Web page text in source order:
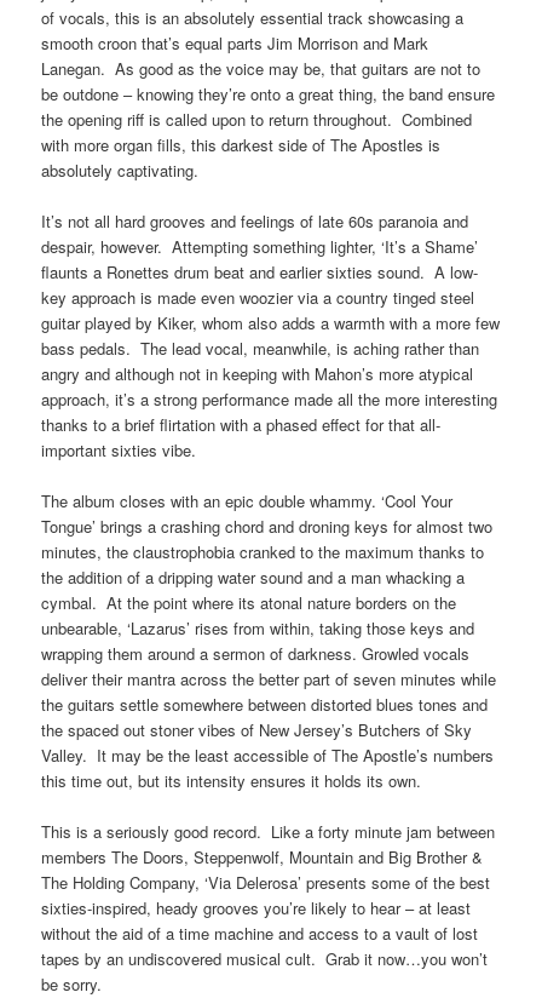
of vocals, this is an absolutely essential track showcasing a
smooth croon that’s equal parts Jim Morrison and Mark
Lanegan. As good as the voice may be, that guitars are not to
be outdone – knowing they’re onto a great thing, the band ensure
the opening riff is called upon to return throughout. Combined
with more organ fills, this darkest side of The Apostles is
absolutely captivating.
It’s not all hard grooves and feelings of late 60s paranoia and
despair, however. Attempting something lighter, ‘It’s a Shame’
flaunts a Ronettes drum beat and earlier sixties sound. A low-
key approach is made even woozier via a country tinged steel
guitar played by Kiker, whom also adds a warmth with a more few
bass pedals. The lead vocal, meanwhile, is aching rather than
angry and although not in keeping with Mahon’s more atypical
approach, it’s a strong performance made all the more interesting
thanks to a brief flirtation with a phased effect for that all-
important sixties vibe.
The album closes with an epic double whammy. ‘Cool Your
Tongue’ brings a crashing chord and droning keys for almost two
minutes, the claustrophobia cranked to the maximum thanks to
the addition of a dripping water sound and a man whacking a
cymbal. At the point where its atonal nature borders on the
unbearable, ‘Lazarus’ rises from within, taking those keys and
wrapping them around a sermon of darkness. Growled vocals
deliver their mantra across the better part of seven minutes while
the guitars settle somewhere between distorted blues tones and
the spaced out stoner vibes of New Jersey’s Butchers of Sky
Valley. It may be the least accessible of The Apostle’s numbers
this time out, but its intensity ensures it holds its own.
This is a seriously good record. Like a forty minute jam between
members The Doors, Steppenwolf, Mountain and Big Brother &
The Holding Company, ‘Via Delerosa’ presents some of the best
sixties-inspired, heady grooves you’re likely to hear – at least
without the aid of a time machine and access to a vault of lost
tapes by an undiscovered musical cult. Grab it now…you won’t
be sorry.